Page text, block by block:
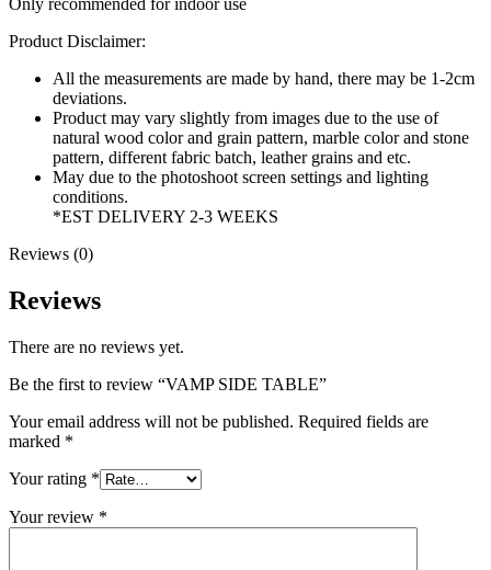
Only recommended for indoor use
Product Disclaimer:
All the measurements are made by hand, there may be 1-2cm
deviations.
Product may vary slightly from images due to the use of
natural wood color and grain pattern, marble color and stone
pattern, different fabric batch, leather grains and etc.
May due to the photoshoot screen settings and lighting
conditions.
*EST DELIVERY 2-3 WEEKS
Reviews (0)
Reviews
There are no reviews yet.
Be the first to review “VAMP SIDE TABLE”
Your email address will not be published. Required fields are
marked *
Your rating *
Your review *